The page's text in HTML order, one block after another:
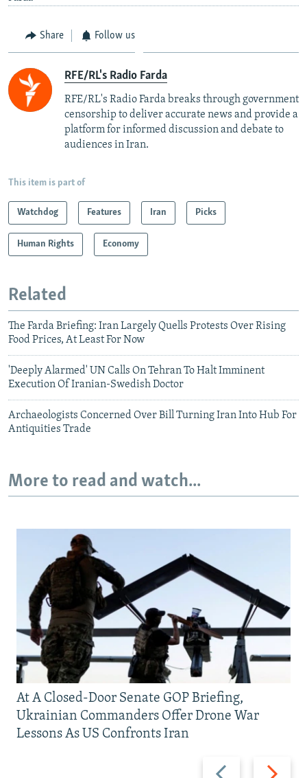
Share Follow us
RFE/RL's Radio Farda
RFE/RL's Radio Farda breaks through government
censorship to deliver accurate news and provide a
platform for informed discussion and debate to
audiences in Iran.
This item is part of
Watchdog Features Iran Picks
Human Rights Economy
Related
The Farda Briefing: Iran Largely Quells Protests Over Rising
Food Prices, At Least For Now
'Deeply Alarmed' UN Calls On Tehran To Halt Imminent
Execution Of Iranian-Swedish Doctor
Archaeologists Concerned Over Bill Turning Iran Into Hub For
Antiquities Trade
More to read and watch...
Previous
Next
At A Closed-Door Senate GOP Briefing,
Ukrainian Commanders Offer Drone War
Lessons As US Confronts Iran